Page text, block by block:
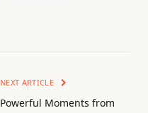
NEXT ARTICLE
Powerful Moments from